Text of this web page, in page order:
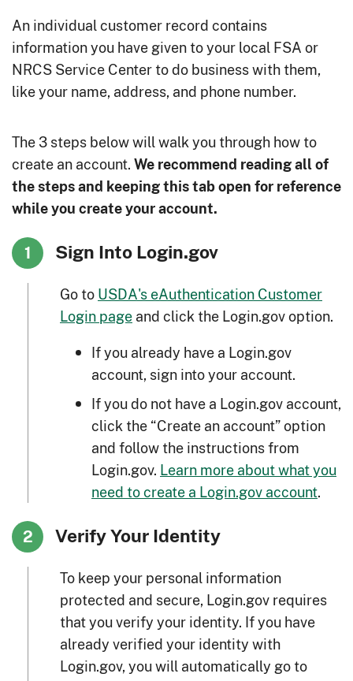
An individual customer record contains
information you have given to your local FSA or
NRCS Service Center to do business with them,
like your name, address, and phone number.
The 3 steps below will walk you through how to
create an account. We recommend reading all of
the steps and keeping this tab open for reference
while you create your account.
1 Sign Into Login.gov
Go toUSDA's eAuthentication Customer
Login pageand click the Login.gov option.
If you already have a Login.gov
account, sign into your account.
If you do not have a Login.gov account,
click the “Create an account” option
and follow the instructions from
Login.gov. Learn more about what you
need to create a Login.gov account.
2 Verify Your Identity
To keep your personal information
protected and secure, Login.gov requires
that you verify your identity. If you have
already verified your identity with
Login.gov, you will automatically go to